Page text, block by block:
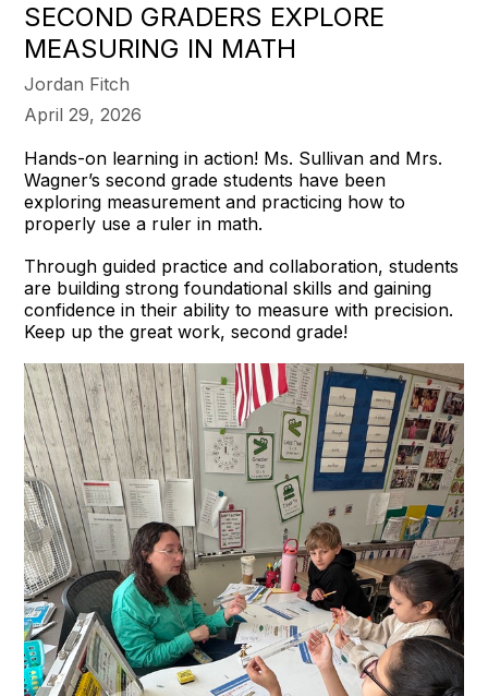
SECOND GRADERS EXPLORE
MEASURING IN MATH
Jordan Fitch
April 29, 2026
Hands-on learning in action! Ms. Sullivan and Mrs.
Wagner’s second grade students have been
exploring measurement and practicing how to
properly use a ruler in math.
Through guided practice and collaboration, students
are building strong foundational skills and gaining
confidence in their ability to measure with precision.
Keep up the great work, second grade!